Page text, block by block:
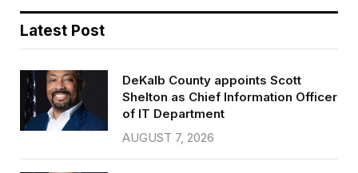
Latest Post
DeKalb County appoints Scott
Shelton as Chief Information Officer
of IT Department
AUGUST 7, 2026